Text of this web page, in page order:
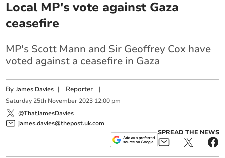
Local MP's vote against Gaza
ceasefire
MP's Scott Mann and Sir Geoffrey Cox have
voted against a ceasefire in Gaza
ByJames Davies | Reporter |
Saturday 25th November 2023 12:00 pm
@ThatJamesDavies
james.davies@thepost.uk.com
SPREAD THE NEWS